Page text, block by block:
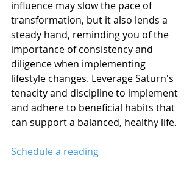
influence may slow the pace of
transformation, but it also lends a
steady hand, reminding you of the
importance of consistency and
diligence when implementing
lifestyle changes. Leverage Saturn's
tenacity and discipline to implement
and adhere to beneficial habits that
can support a balanced, healthy life.
Schedule a reading